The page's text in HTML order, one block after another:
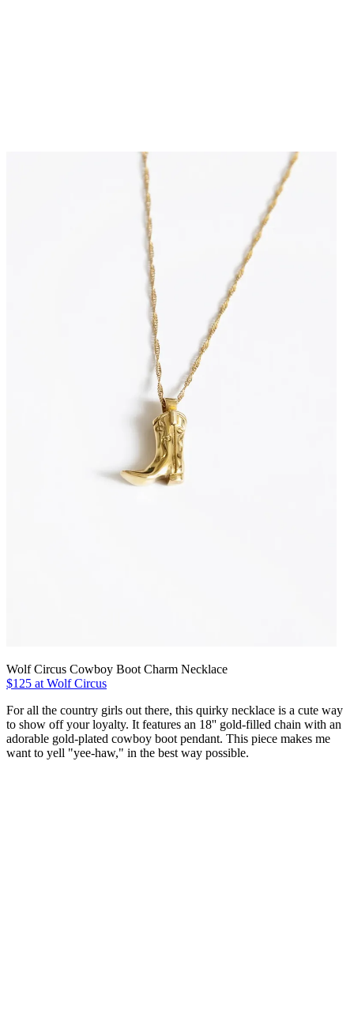
Wolf Circus Cowboy Boot Charm Necklace
$125 at Wolf Circus
For all the country girls out there, this quirky necklace is a cute way
to show off your loyalty. It features an 18'' gold-filled chain with an
adorable gold-plated cowboy boot pendant. This piece makes me
want to yell "yee-haw," in the best way possible.